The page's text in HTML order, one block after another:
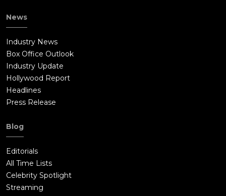
News
Industry News
Box Office Outlook
Industry Update
Hollywood Report
Headlines
Press Release
Blog
Editorials
All Time Lists
Celebrity Spotlight
Streaming